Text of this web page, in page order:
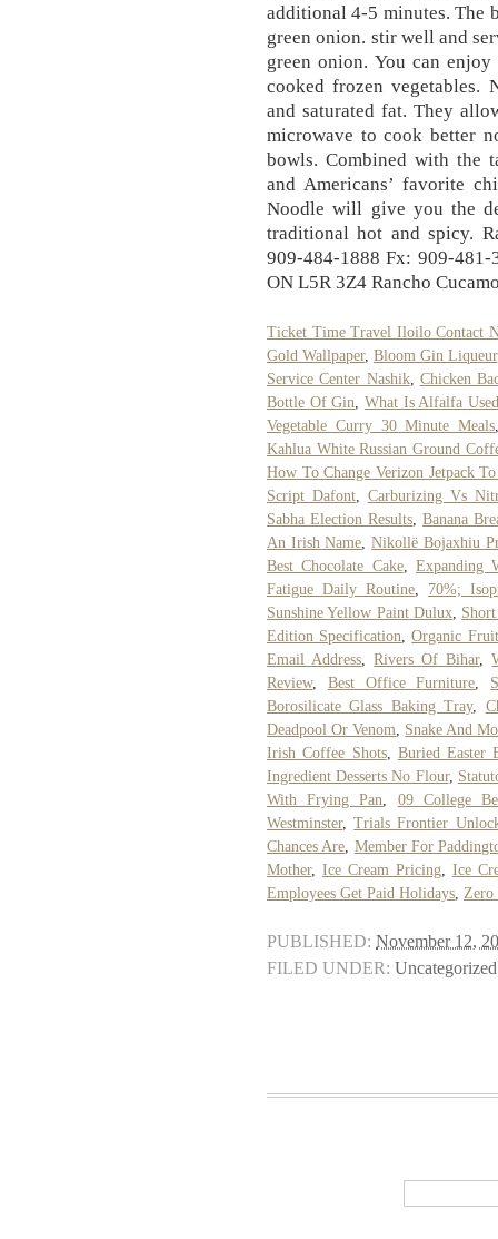
additional 4-5 minutes. The
green onion. stir well and
green onion. You can
cooked frozen vegetables.
and saturated fat. They
microwave to cook better
bowls. Combined with the
and Americans’ favorite
Noodle will give you the
traditional hot and spicy.
909-484-1888 Fx: 909-481-
ON L5R 3Z4 Rancho
Ticket Time Travel Iloilo Contact
Gold Wallpaper, Bloom Gin Liqueur
Service Center Nashik, Chicken
Bottle Of Gin
What Is Alfalfa
Vegetable Curry 30 Minute Meals
Kahlua White Russian Ground
How To Change Verizon Jetpack
Script Dafont, Carburizing Vs
Sabha Election Results Banana
An Irish Name ,Nikollë Bojaxhiu
Best Chocolate Cake, Expanding
Fatigue Daily Routine
70%;
Sunshine Yellow Paint Dulux,
Edition Specification ,Organic
Email Address ,Rivers Of Bihar,
Review, Best Office Furniture
Borosilicate Glass Baking Tray,
Deadpool Or Venom
Snake And
Irish Coffee Shots, Buried Easter
Ingredient Desserts No Flour,
With Frying Pan
09 College
Westminster,Trials Frontier
Chances Are Member For
Mother, Ice Cream Pricing
Ice
Employees Get Paid Holidays Zero
PUBLISHED: November 12,
FILED UNDER: Uncategorized